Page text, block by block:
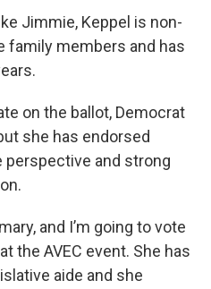
Jimmie, Keppel is non-
family members and has
on the ballot, Democrat
she has endorsed
perspective and strong
and I’m going to vote
the AVEC event. She has
aide and she